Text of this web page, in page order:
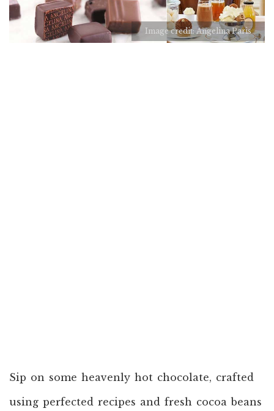
Image credit: Angelina Paris
Sip on some heavenly hot chocolate, crafted
using perfected recipes and fresh cocoa beans